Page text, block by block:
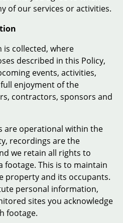
of our services or activities.
is collected, where
described in this Policy,
events, activities,
enjoyment of the
contractors, sponsors and
are operational within the
recordings are the
we retain all rights to
footage. This is to maintain
property and its occupants.
personal information,
sites you acknowledge
footage.